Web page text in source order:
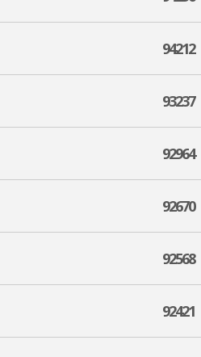
94212
93237
92964
92670
92568
92421